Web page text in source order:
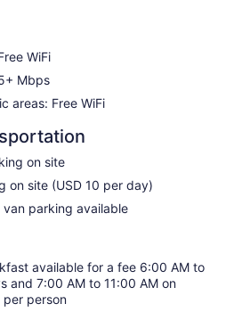
offers 120 accommodations
Beds feature premium bedding.
come with premium cable
open bathrooms. Bathrooms
and complimentary toiletries.
complimentary wireless
of 25+ Mbps. Business-
and desk chairs, as well as
provided (restrictions may apply).
irons/ironing boards and blackout
towels and change of bedsheets
is provided on request.
WiFi
Mbps
areas: Free WiFi
on site
on site (USD 10 per day)
parking available
available for a fee 6:00 AM to
and 7:00 AM to 11:00 AM on
per person